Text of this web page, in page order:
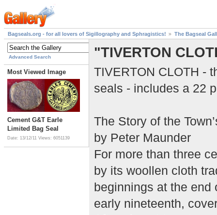
Bagseals.org - for all lovers of Sigillography and Sphragistics! The Bagseal
Advanced Search
Most Viewed Image
Cement G&T Earle
Limited Bag Seal
Date: 13/12/11 Views: 6051139
"TIVERTON
TIVERTON CLOTH -
seals - includes a 22
The Story of the
by Peter Maunder
For more than three
by its woollen cloth
beginnings at the end
early nineteenth,